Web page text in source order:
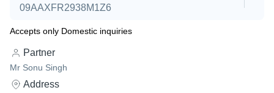
09AAXFR2938M1Z6
Accepts only Domestic inquiries
Partner
Mr Sonu Singh
Address